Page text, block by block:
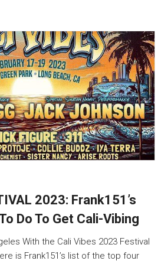
2023: Frank151’s
Do To Get Cali-Vibing
With the Cali Vibes 2023 Festival
is Frank151’s list of the top four